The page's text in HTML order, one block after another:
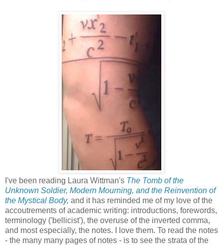
I've been reading Laura Wittman's The Tomb of the
Unknown Soldier, Modern Mourning, and the Reinvention of
the Mystical Body, and it has reminded me of my love of the
accoutrements of academic writing: introductions, forewords,
terminology ('bellicist'), the overuse of the inverted comma,
and most especially, the notes. I love them. To read the notes
- the many many pages of notes - is to see the strata of the